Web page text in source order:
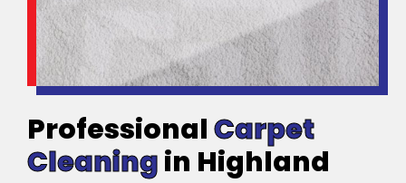
ProfessionalCarpet
Cleaningin Highland